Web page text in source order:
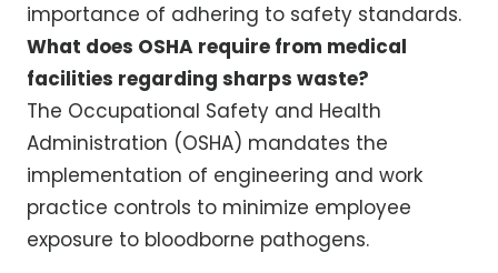
importance of adhering to safety standards.
What does OSHA require from medical
facilities regarding sharps waste?
The Occupational Safety and Health
Administration (OSHA) mandates the
implementation of engineering and work
practice controls to minimize employee
exposure to bloodborne pathogens.